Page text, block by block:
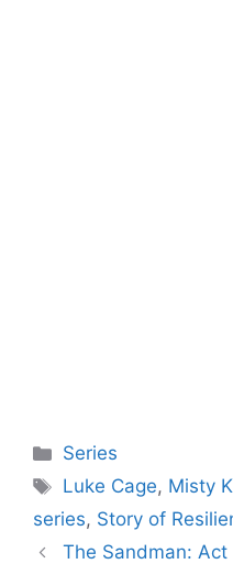
Categories
Series
Tags
Luke Cage, Misty
series, Story of
The Sandman: Act